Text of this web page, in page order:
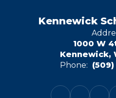
Kennewick
1000 W
Kennewick,
Phone: